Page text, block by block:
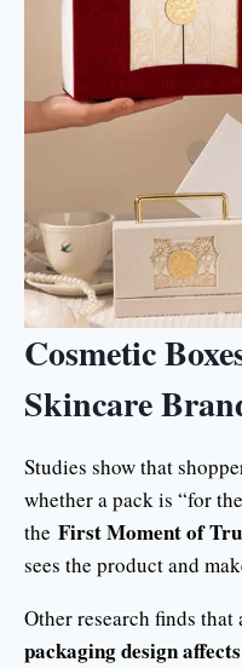
Cosmetic
Skincare
Studies show that
whether a pack is “for
the First Moment of
sees the product and
Other research finds that
packaging design